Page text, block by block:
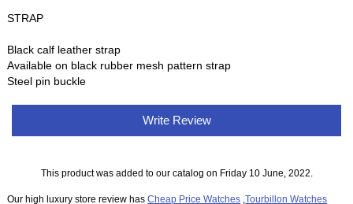
STRAP
Black calf leather strap
Available on black rubber mesh pattern strap
Steel pin buckle
Write Review
This product was added to our catalog on Friday 10 June, 2022.
Our high luxury store review hasCheap Price Watches ,Tourbillon Watches